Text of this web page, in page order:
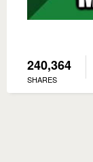
240,364
SHARES